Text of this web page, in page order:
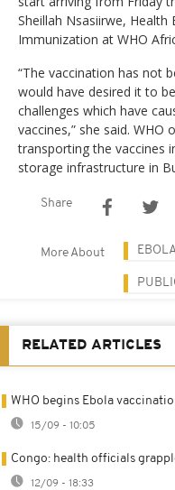
Sheillah Nsasiirwe,
Immunization at WHO
“The vaccination has not
would have desired it to
challenges which have
vaccines,” she said. WHO
transporting the vaccines
storage infrastructure in
Share
More About
RELATED ARTICLES
WHO begins Ebola
15/09 - 10:05
Congo: health officials
12/09 - 18:33